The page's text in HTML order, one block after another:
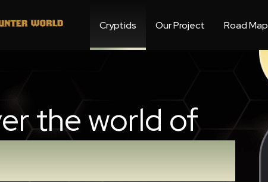
Cryptids Our Project Road Map
the world of
Hunter